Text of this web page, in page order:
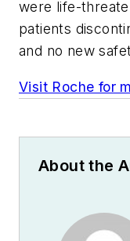
were life-
patients
and no new
Visit Roche for
About the